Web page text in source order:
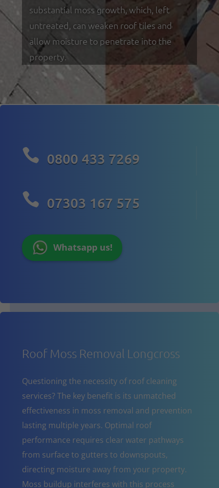
substantial moss growth, which, left
untreated, can weaken roof tiles and
allow moisture to penetrate into the
property.
 0800 433 7269
 07303 167 575
Whatsapp us!
Roof Moss Removal Longcross
Questioning the necessity of roof cleaning
services? The key benefit is its unmatched
effectiveness in moss removal and prevention
lasting multiple years. Optimal roof
performance requires clear water pathways
from surface to gutters to downspouts,
directing moisture away from your property.
Moss buildup interferes with this process